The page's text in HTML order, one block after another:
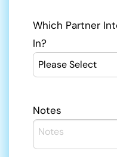
Which Partner
In?
Notes